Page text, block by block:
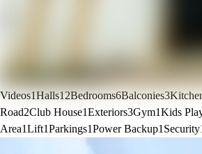
Videos1Halls12Bedrooms6Balconies3
Road2Club House1Exteriors3Gym1Kids
Area1Lift1Parkings1Power Backup1 Security